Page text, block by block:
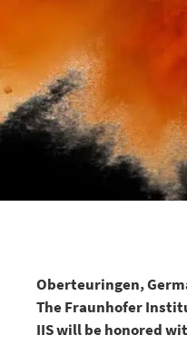
Oberteuringen,
The Fraunhofer
IIS will be honored